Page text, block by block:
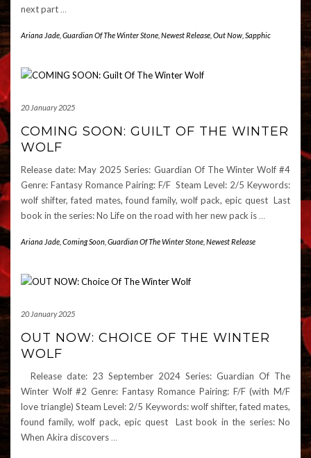
next part …
Ariana Jade Guardian Of The Winter Stone Newest Release Out Now Sapphic
20 January 2025
COMING SOON: GUILT OF THE WINTER
WOLF
Release date: May 2025 Series: Guardian Of The Winter Wolf #4
Genre: Fantasy Romance Pairing: F/F Steam Level: 2/5 Keywords:
wolf shifter, fated mates, found family, wolf pack, epic quest Last
book in the series: No Life on the road with her new pack is …
Ariana Jade Coming Soon Guardian Of The Winter Stone Newest Release
20 January 2025
OUT NOW: CHOICE OF THE WINTER
WOLF
Release date: 23 September 2024 Series: Guardian Of The
Winter Wolf #2 Genre: Fantasy Romance Pairing: F/F (with M/F
love triangle) Steam Level: 2/5 Keywords: wolf shifter, fated mates,
found family, wolf pack, epic quest Last book in the series: No
When Akira discovers …